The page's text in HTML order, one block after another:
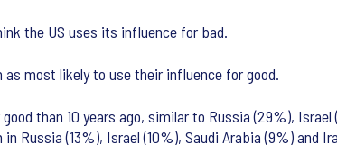
the US uses its influence for bad.
as most likely to use their influence for good.
than 10 years ago, similar to Russia (29%),
Russia (13%), Israel (10%), Saudi Arabia (9%) and